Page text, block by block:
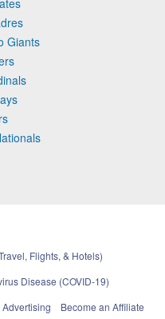
Giants
Flights, & Hotels)
Disease (COVID-19)
Advertising Become an Affiliate